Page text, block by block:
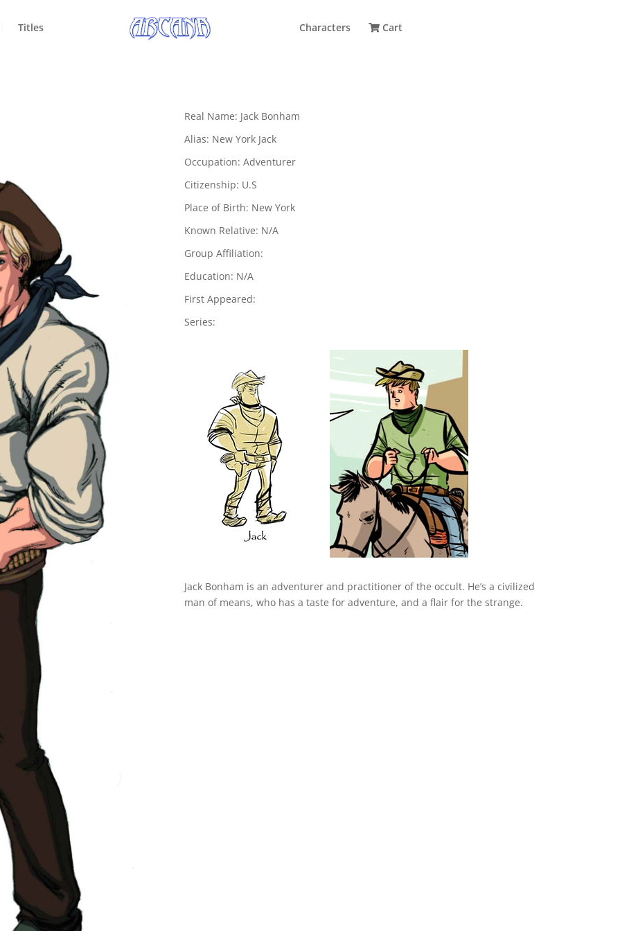
Titles Characters Cart
Real Name: Jack Bonham
Alias: New York Jack
Occupation: Adventurer
Citizenship: U.S
Place of Birth: New York
Known Relative: N/A
Group Affiliation:
Education: N/A
First Appeared:
Series:
Jack Bonham is an adventurer and practitioner of the occult. He’s a civilized
man of means, who has a taste for adventure, and a flair for the strange.